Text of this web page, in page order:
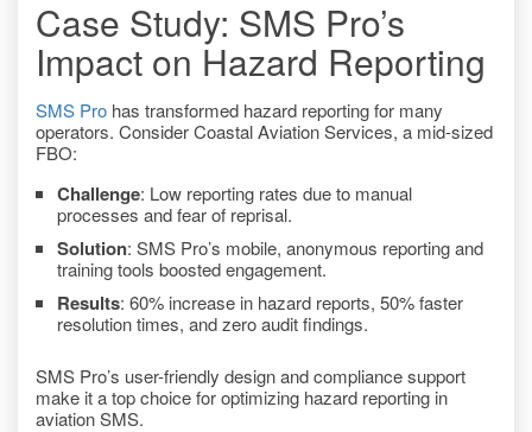
Case Study: SMS Pro’s
Impact on Hazard Reporting
SMS Pro has transformed hazard reporting for many
operators. Consider Coastal Aviation Services, a mid-sized
FBO:
Challenge: Low reporting rates due to manual
processes and fear of reprisal.
Solution: SMS Pro’s mobile, anonymous reporting and
training tools boosted engagement.
Results: 60% increase in hazard reports, 50% faster
resolution times, and zero audit findings.
SMS Pro’s user-friendly design and compliance support
make it a top choice for optimizing hazard reporting in
aviation SMS.